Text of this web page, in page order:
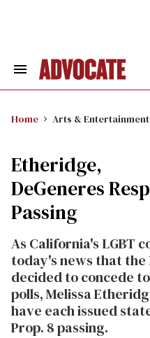
Search
Home Arts & Entertainment
Etheridge,
DeGeneres
Passing
As California's LGBT
today's news that the
decided to concede
polls, Melissa
have each issued
Prop. 8 passing.